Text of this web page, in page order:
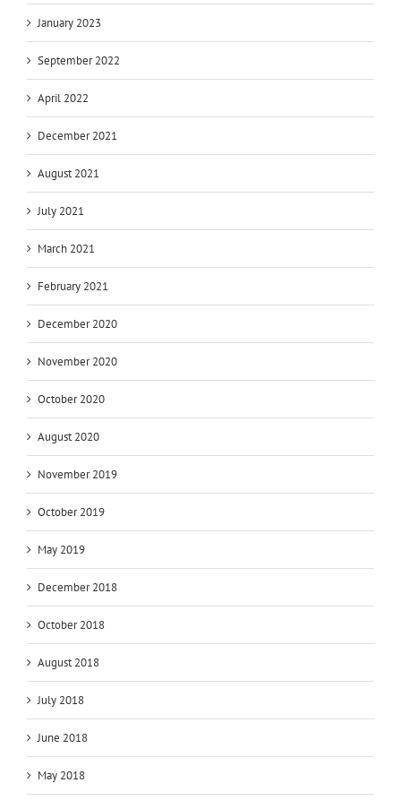
January 2023
September 2022
April 2022
December 2021
August 2021
July 2021
March 2021
February 2021
December 2020
November 2020
October 2020
August 2020
November 2019
October 2019
May 2019
December 2018
October 2018
August 2018
July 2018
June 2018
May 2018